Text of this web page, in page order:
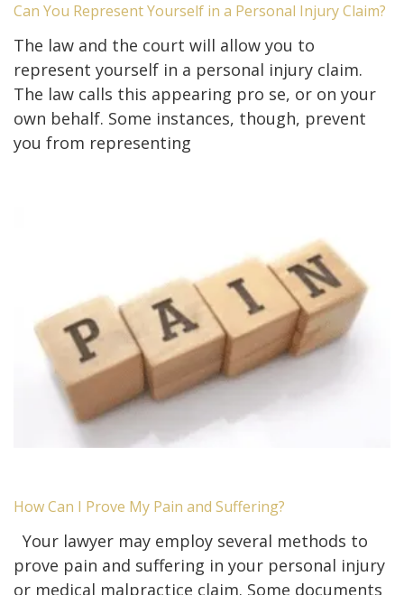
Can You Represent Yourself in a Personal Injury Claim?
The law and the court will allow you to
represent yourself in a personal injury claim.
The law calls this appearing pro se, or on your
own behalf. Some instances, though, prevent
you from representing
How Can I Prove My Pain and Suffering?
Your lawyer may employ several methods to
prove pain and suffering in your personal injury
or medical malpractice claim. Some documents